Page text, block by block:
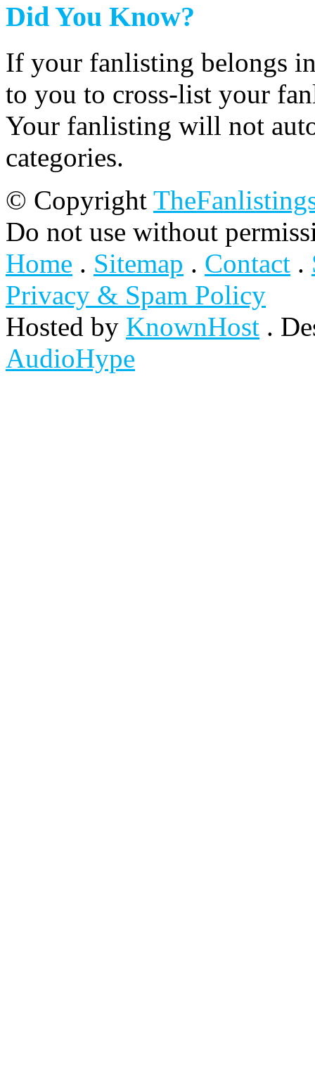
Did You Know?
If your fanlisting belongs
to you to cross-list your
Your fanlisting will not
categories.
© Copyright
Do not use without
Home . Sitemap . Contact .
Privacy & Spam Policy
Hosted by KnownHost .
AudioHype